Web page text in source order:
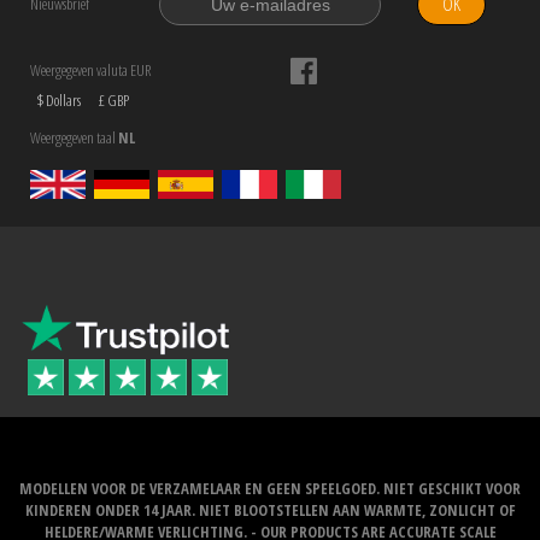
Weergegeven valuta EUR
$ Dollars
£ GBP
Weergegeven taal NL
MODELLEN VOOR DE VERZAMELAAR EN GEEN SPEELGOED. NIET GESCHIKT VOOR
KINDEREN ONDER 14 JAAR. NIET BLOOTSTELLEN AAN WARMTE, ZONLICHT OF
HELDERE/WARME VERLICHTING. - OUR PRODUCTS ARE ACCURATE SCALE